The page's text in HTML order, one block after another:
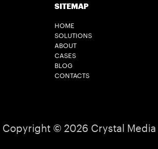
SITEMAP
HOME
SOLUTIONS
ABOUT
CASES
BLOG
CONTACTS
Copyright © 2026 Crystal